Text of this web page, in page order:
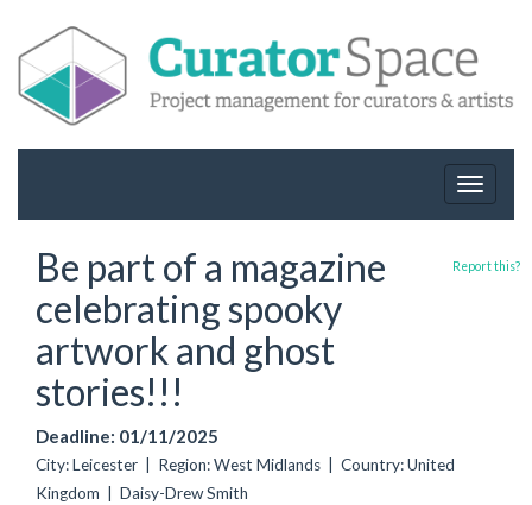
Toggle
Be part of a magazine
celebrating spooky
artwork and ghost
stories!!!
Deadline: 01/11/2025
City: Leicester | Region: West Midlands | Country: United
Kingdom | Daisy-Drew Smith
Report this?